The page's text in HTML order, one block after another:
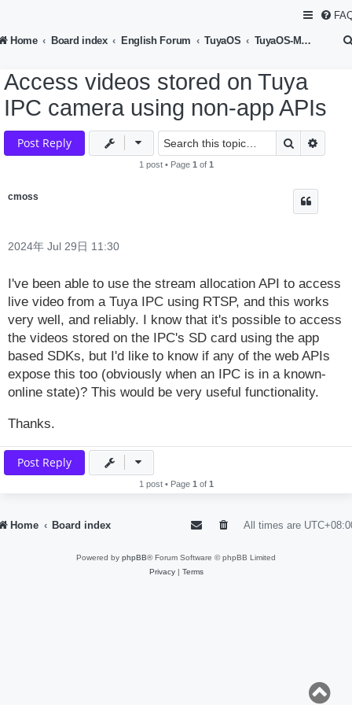
Home Board index English Forum TuyaOS TuyaOS-Multimedia Device Development
Access videos stored on Tuya
IPC camera using non-app APIs
Post Reply Search
1 post • Page 1 of 1
cmoss
2024年 Jul 29日 11:30
I've been able to use the stream allocation API to access
live video from a Tuya IPC using RTSP, and this works
very well, and reliably. I know that it's possible to access
the videos stored on the IPC's SD card using the app
based SDKs, but I'd like to know if any of the web APIs
expose this too (obviously when an IPC is in a known-
online state)? This would be very useful functionality.
Thanks.
Post Reply
1 post • Page 1 of 1
Home Board index All times are
Powered by phpBB® Forum Software © phpBB Limited
Privacy| Terms